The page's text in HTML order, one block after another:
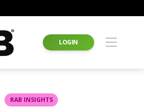
LOGIN
RAB INSIGHTS